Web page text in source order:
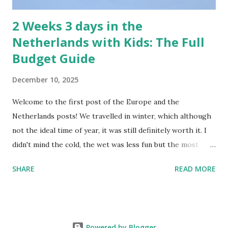
2 Weeks 3 days in the
Netherlands with Kids: The Full
Budget Guide
December 10, 2025
Welcome to the first post of the Europe and the
Netherlands posts! We travelled in winter, which although
not the ideal time of year, it was still definitely worth it. I
didn't mind the cold, the wet was less fun but the most
up leaving in the dark and coming back to dinner in the
SHARE READ MORE